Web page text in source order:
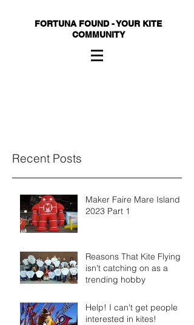
FORTUNA FOUND - YOUR KITE
COMMUNITY
Recent Posts
Maker Faire Mare Island
2023 Part 1
Reasons That Kite Flying
isn't catching on as a
trending hobby
Help! I can't get people
interested in kites!